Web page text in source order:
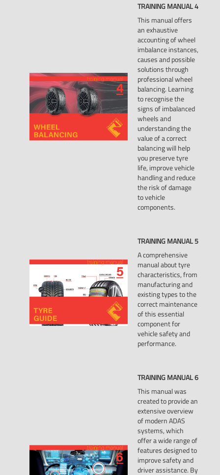
TRAININGMANUAL4
This manual offers
an exhaustive
accounting of wheel
imbalance instances,
causes and possible
solutions through
professional wheel
balancing. Learning
to recognise the
signs of imbalanced
wheels and
understanding the
value of a correct
balancing will help
you preserve tyre
life, improve vehicle
handling and reduce
the risk of damage
to vehicle
components.
TRAININGMANUAL5
A comprehensive
manual about tyre
characteristics, from
manufacturing and
existing types to the
correct maintenance
of this essential
component for
vehicle safety and
performance.
TRAININGMANUAL6
This manual was
created to provide an
extensive overview
of modern ADAS
systems, which
offer a wide range of
features designed to
improve safety and
driver assistance. By